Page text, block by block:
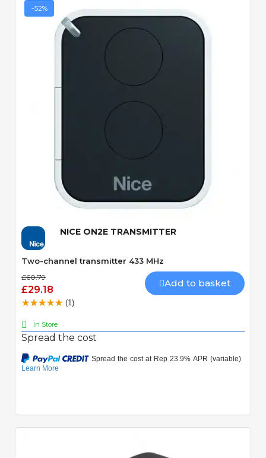
-52%
Quick View
NICE ON2E TRANSMITTER
Two-channel transmitter 433 MHz
£60.79
£29.18
Add to basket
(1)
In Store
Spread the cost